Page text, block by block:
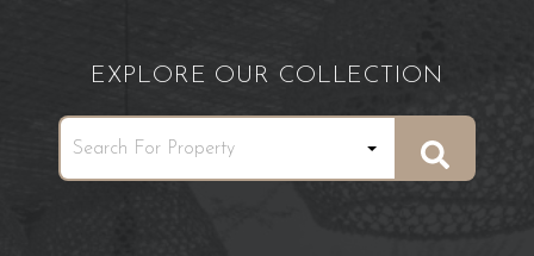
EXPLORE OUR COLLECTION